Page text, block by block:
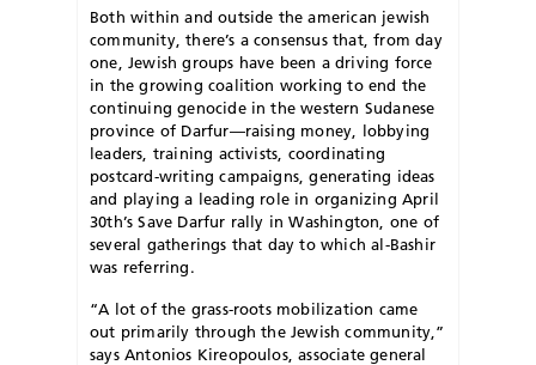
Both within and outside the american jewish
community, there’s a consensus that, from day
one, Jewish groups have been a driving force
in the growing coalition working to end the
continuing genocide in the western Sudanese
province of Darfur—raising money, lobbying
leaders, training activists, coordinating
postcard-writing campaigns, generating ideas
and playing a leading role in organizing April
30th’s Save Darfur rally in Washington, one of
several gatherings that day to which al-Bashir
was referring.
“A lot of the grass-roots mobilization came
out primarily through the Jewish community,”
says Antonios Kireopoulos, associate general